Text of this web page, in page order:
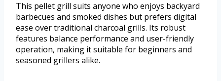
This pellet grill suits anyone who enjoys backyard
barbecues and smoked dishes but prefers digital
ease over traditional charcoal grills. Its robust
features balance performance and user-friendly
operation, making it suitable for beginners and
seasoned grillers alike.